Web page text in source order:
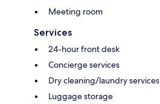
Meeting room
Services
24-hour front desk
Concierge services
Dry cleaning/laundry services
Luggage storage